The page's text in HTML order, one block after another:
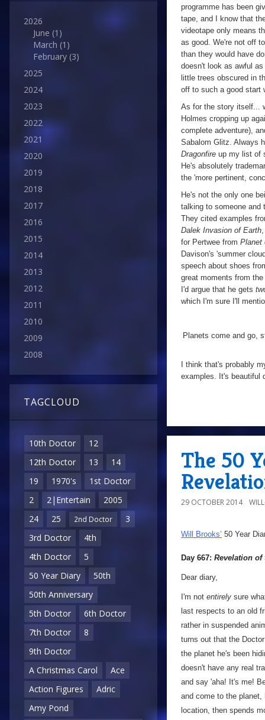
2026
June (1)
March (1)
February (3)
2025
2024
2023
2022
2021
2020
2019
2018
2017
2016
2015
2014
2013
2012
2011
2010
2009
2008
TAGCLOUD
10th Doctor
12
12th Doctor
13
14
19
1970's
1st Doctor
2
2|Entertain
2005
24
25 2nd Doctor
3
3rd Doctor
4th
4th Doctor
5
50 Year Diary
50th
50th Anniversary
5th Doctor
6th Doctor
7th Doctor
8
9th Doctor
A Christmas Carol
Ace
Action Figures
Adric
Amy Pond
programme has been
tape, and I know that
videotape only means
as good. We're not off
than they would have
doesn't look as awful
little trees obscured in
off to such a good start
As for the story itself...
Holmes cropping up
complete adventure),
Sabalom Glitz. Always
Dragonfire up my list of
He's absolutely
the 'more pertinent,
He's not the only one
talking to someone and
They cited examples
Dalek Invasion of Earth
for Pertwee from Planet
Davison's 'summer
speech about shoes
great moments from
I'd argue that he gets
which I'm sure I'll
Planets come and go,
I think that's probably
examples. It's beautiful
The 50
29 OCTOBER 2014
Will Brooks’ 50 Year
Day 667: Revelation of
Dear diary,
I'm not entirely sure
last respects to an old
rather in suspended
turns out that the
the planet he's been
doesn't have any real
and say 'aha! It's me!
and come to the
location, then spends